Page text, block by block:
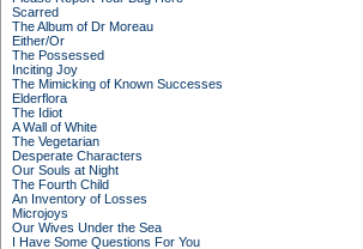
Scarred
The Album of Dr Moreau
Either/Or
The Possessed
Inciting Joy
The Mimicking of Known Successes
Elderflora
The Idiot
A Wall of White
The Vegetarian
Desperate Characters
Our Souls at Night
The Fourth Child
An Inventory of Losses
Microjoys
Our Wives Under the Sea
I Have Some Questions For You